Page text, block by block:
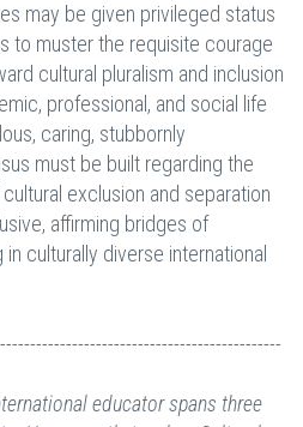
may be given privileged status
to muster the requisite courage
cultural pluralism and inclusion
professional, and social life
caring, stubbornly
must be built regarding the
exclusion and separation
affirming bridges of
culturally diverse international
educator spans three